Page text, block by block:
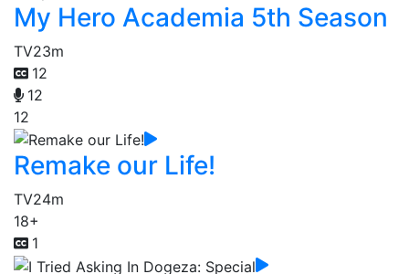
My Hero Academia 5th Season
TV23m
12
12
12
Remake our Life!
TV24m
18+
1